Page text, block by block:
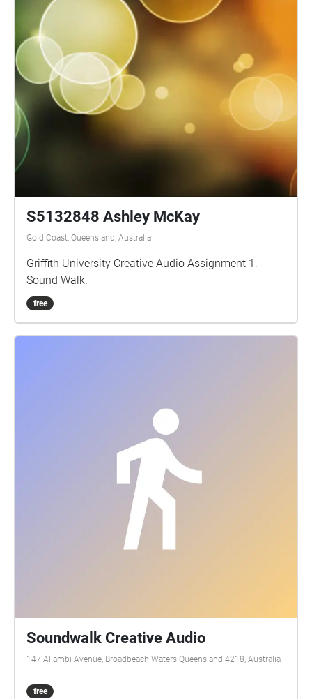
lis­ten­ing, through prac­tices of shar­ing words, time —
and seeds — can we cul­ti­vate a veg­etable-based
con­scious­ness? This augmented reality sound walk
uses Leah Barclay’s recordings from beneath the
surface of the soil to explore the acoustic ecology of
plants in response to Monica Gagliano’s new book
‘Thus Spoke the Plant’ (North Atlantic Books;
released Novem­ber 13, 2018).
S5132848 Ashley McKay
Gold Coast, Queensland, Australia
Griffith University Creative Audio Assignment 1:
Sound Walk.
free
Soundwalk Creative Audio
147 Allambi Avenue, Broadbeach Waters Queensland 4218, Australia
free